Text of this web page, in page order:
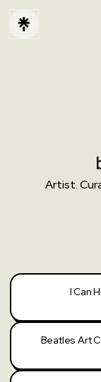
Artist.
I Can
Beatles Art